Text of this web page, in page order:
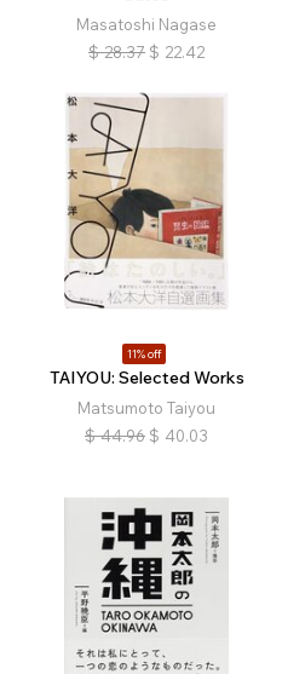
Masatoshi Nagase
$ 28.37 $ 22.42
11% off
TAIYOU: Selected Works
Matsumoto Taiyou
$ 44.96 $ 40.03